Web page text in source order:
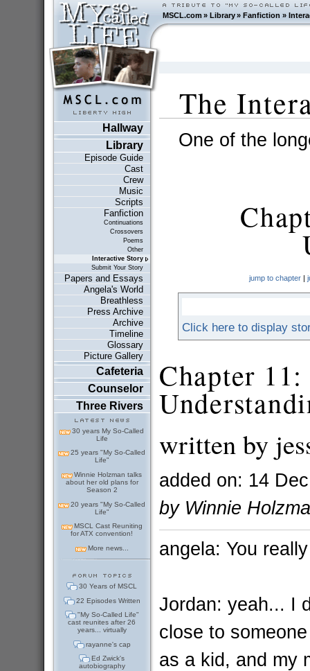
MSCL.com»Library »Fanfiction »
Hallway
Library
Episode Guide
Cast
Crew
Music
Scripts
Fanfiction
Continuations
Crossovers
Poems
Other
Interactive Story
Submit Your Story
Papers and Essays
Angela's World
Breathless
Press Archive
Archive
Timeline
Glossary
Picture Gallery
Cafeteria
Counselor
Three Rivers
30 years My So-Called
Life
25 years "My So-Called
Life"
Winnie Holzman talks
about her old plans for
Season 2
20 years "My So-Called
Life"
MSCL Cast Reuniting
for ATX convention!
More news...
30 Years of MSCL
22 Episodes Written
"My So-Called Life"
cast reunites after 26
years... virtually
rayanne's cap
Ed Zwick's
autobiography
The
One of the
jump to chapter|
Click here to display
Chapter
written by
added on: 14
by Winnie
angela: You
Jordan: yeah... I
close to
as a kid, and my